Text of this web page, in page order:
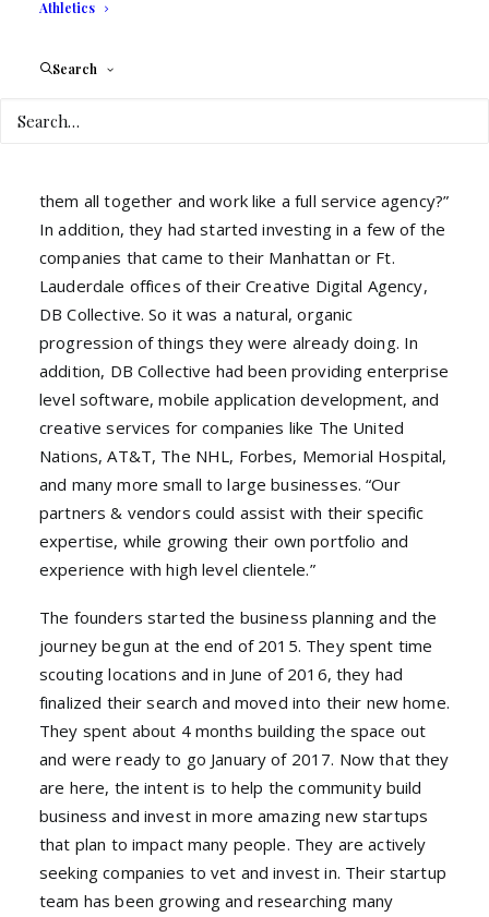
Athletics
Search
entrepreneurs were having. When Brian mentioned
intrigued. “We already had grown a strong list of
them all together and work like a full service agency?”
In addition, they had started investing in a few of the
companies that came to their Manhattan or Ft.
Lauderdale offices of their Creative Digital Agency,
DB Collective. So it was a natural, organic
progression of things they were already doing. In
addition, DB Collective had been providing enterprise
level software, mobile application development, and
creative services for companies like The United
Nations, AT&T, The NHL, Forbes, Memorial Hospital,
and many more small to large businesses. “Our
partners & vendors could assist with their specific
expertise, while growing their own portfolio and
experience with high level clientele.”
The founders started the business planning and the
journey begun at the end of 2015. They spent time
scouting locations and in June of 2016, they had
finalized their search and moved into their new home.
They spent about 4 months building the space out
and were ready to go January of 2017. Now that they
are here, the intent is to help the community build
business and invest in more amazing new startups
that plan to impact many people. They are actively
seeking companies to vet and invest in. Their startup
team has been growing and researching many